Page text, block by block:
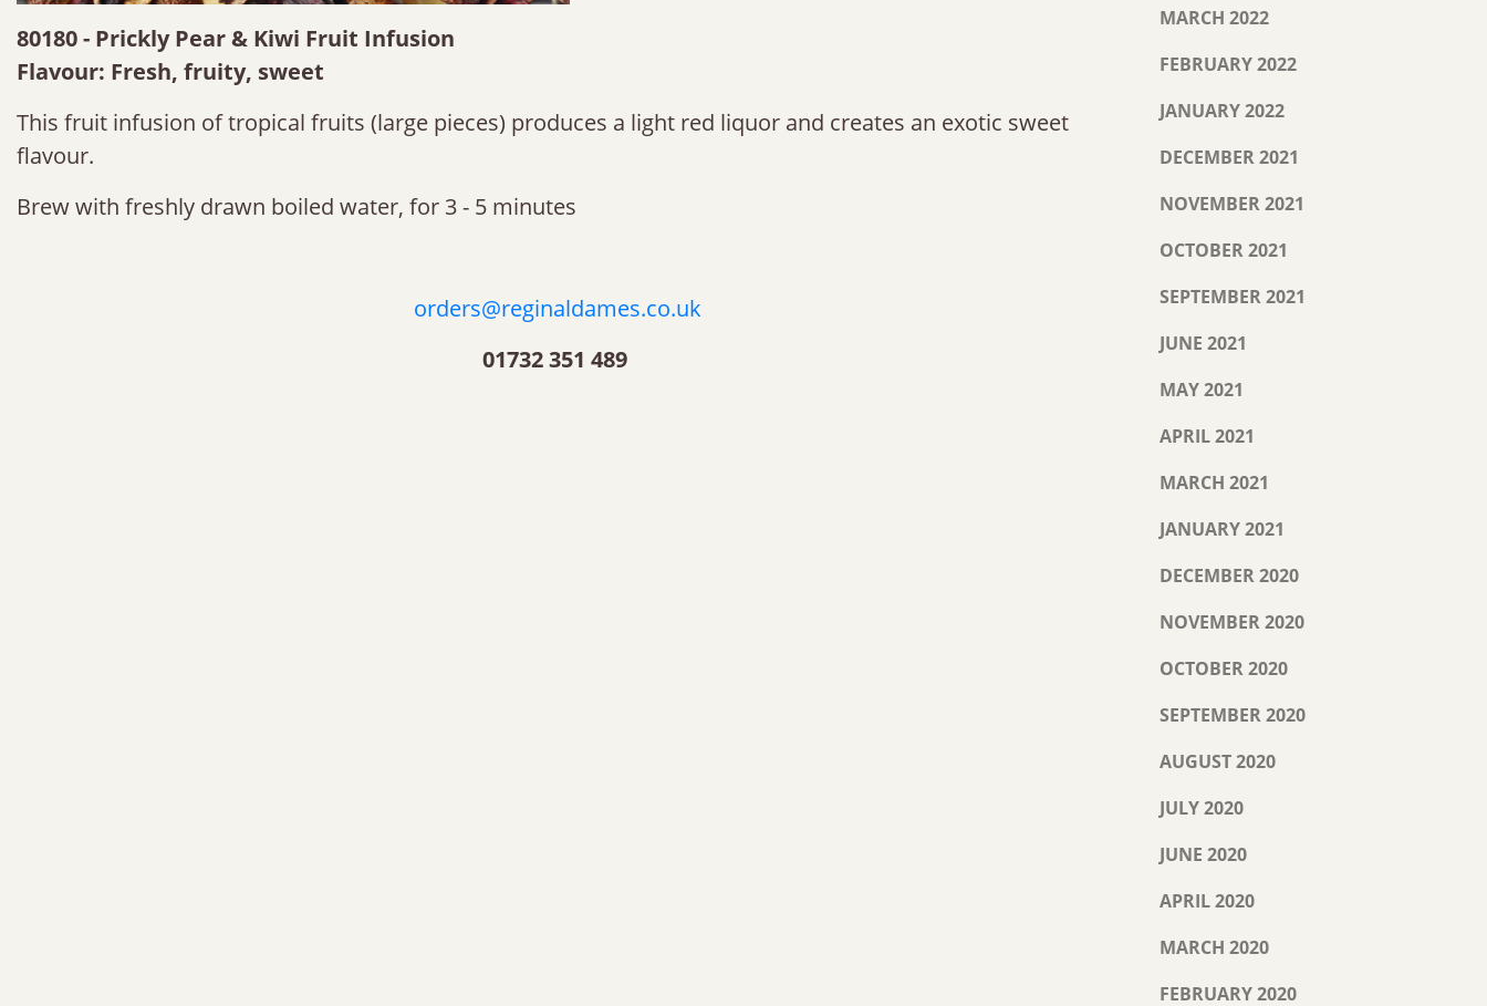
80180 - Prickly Pear & Kiwi Fruit Infusion
Flavour: Fresh, fruity, sweet
This fruit infusion of tropical fruits (large pieces) produces a light red liquor and creates an exotic sweet
flavour.
Brew with freshly drawn boiled water, for 3 - 5 minutes
orders@reginaldames.co.uk
01732 351 489
MARCH 2022
FEBRUARY 2022
JANUARY 2022
DECEMBER 2021
NOVEMBER 2021
OCTOBER 2021
SEPTEMBER 2021
JUNE 2021
MAY 2021
APRIL 2021
MARCH 2021
JANUARY 2021
DECEMBER 2020
NOVEMBER 2020
OCTOBER 2020
SEPTEMBER 2020
AUGUST 2020
JULY 2020
JUNE 2020
APRIL 2020
MARCH 2020
FEBRUARY 2020